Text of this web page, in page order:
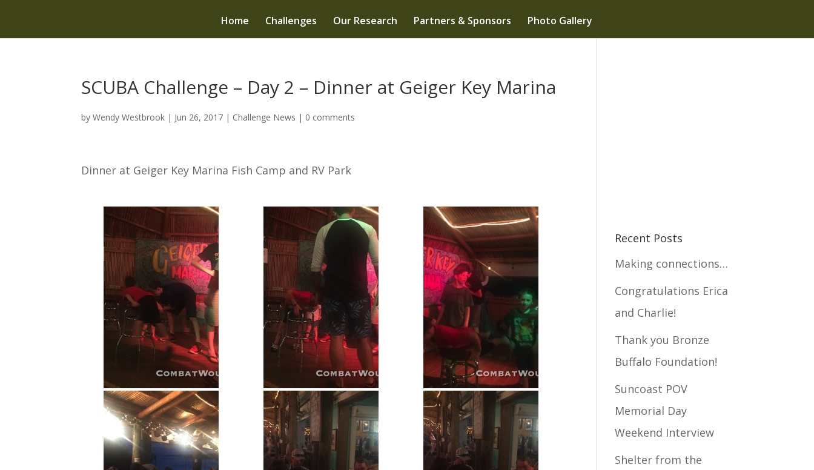
Home Challenges Our Research Partners & Sponsors Photo Gallery
SCUBA Challenge – Day 2 – Dinner at Geiger Key Marina
byWendy Westbrook | Jun 26, 2017 | Challenge News | 0 comments
Dinner at Geiger Key Marina Fish Camp and RV Park
Recent Posts
Making connections…
Congratulations Erica
and Charlie!
Thank you Bronze
Buffalo Foundation!
Suncoast POV
Memorial Day
Weekend Interview
Shelter from the